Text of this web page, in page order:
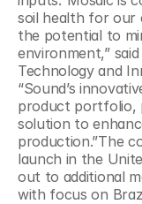
soil health for our
the potential to
environment,” said
Technology and
“Sound’s
product portfolio,
solution to
production.”The
launch in the
out to additional
with focus on